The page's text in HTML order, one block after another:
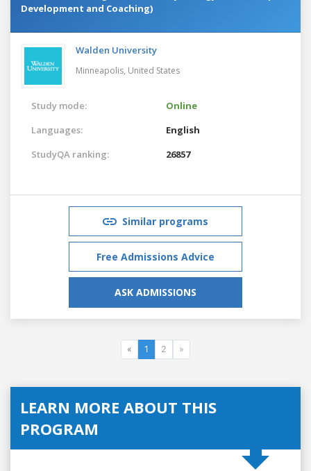
Development and Coaching)
Walden University
Minneapolis, United States
Study mode:
Online
Languages:
English
StudyQA ranking:
26857
Similar programs
Free Admissions Advice
ASK ADMISSIONS
« 1 2 »
LEARN MORE ABOUT THIS
PROGRAM